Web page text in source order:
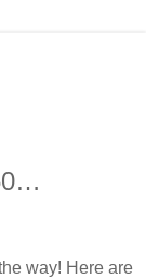
way! Here are